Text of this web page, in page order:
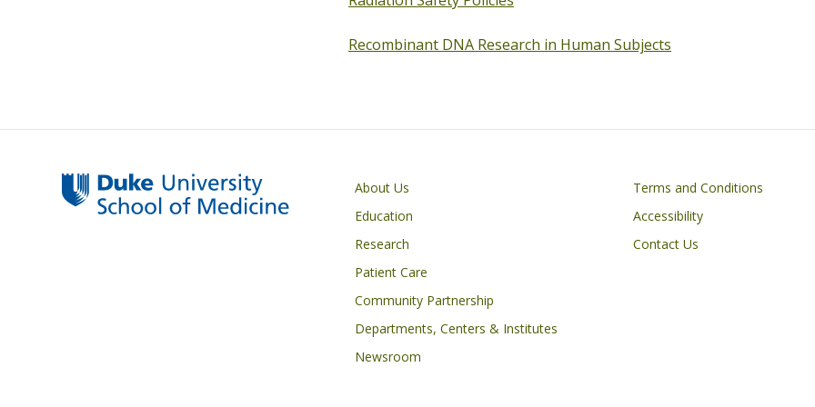
Recombinant DNA Research in Human Subjects
Primary footer menu
About Us
Education
Research
Patient Care
Community Partnership
Departments, Centers & Institutes
Newsroom
Footer
Terms and Conditions
Accessibility
Contact Us